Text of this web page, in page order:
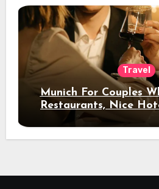
Travel
Munich For Couples
Restaurants, Nice
Night Out